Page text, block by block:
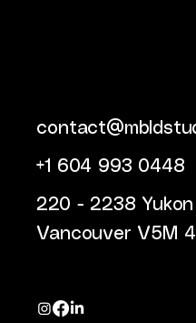
+1 604 993 0448
220 - 2238
Vancouver V5M